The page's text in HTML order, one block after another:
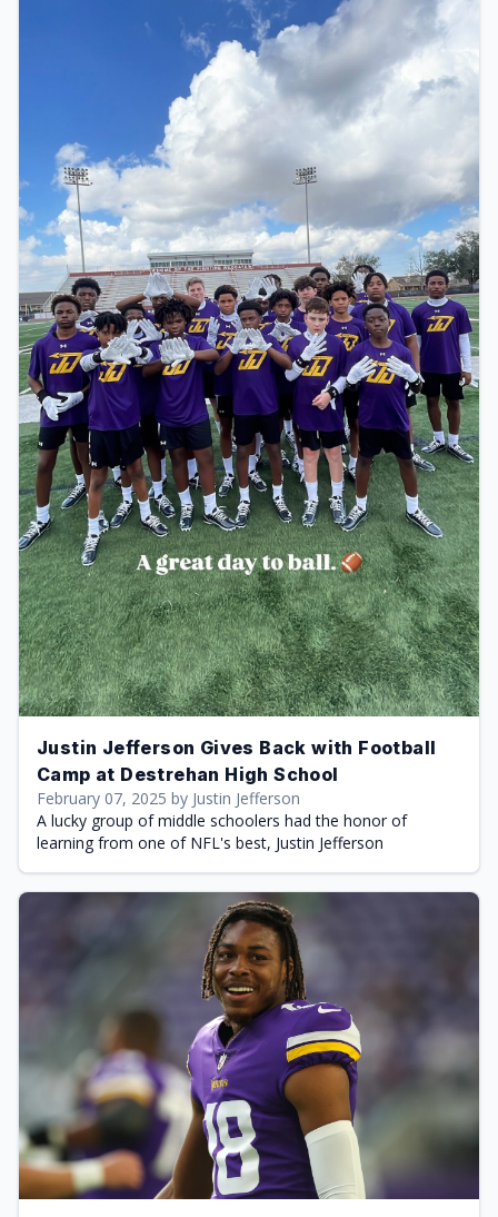
Justin Jefferson Gives Back with Football
Camp at Destrehan High School
February 07, 2025 by Justin Jefferson
A lucky group of middle schoolers had the honor of
learning from one of NFL's best, Justin Jefferson